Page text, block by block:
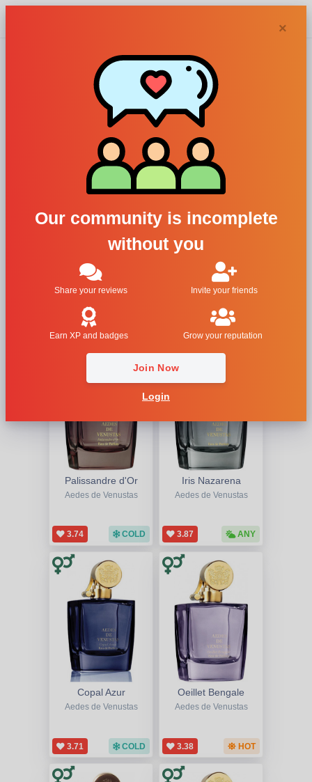
×
Our community is incomplete
without you
Share your reviews Invite your friends
Earn XP and badges Grow your reputation
Join Now
Login
Aedes de
Venustas
perfumes and
colognes
Palissandre d'Or
Aedes de Venustas
3.74 COLD
Iris Nazarena
Aedes de Venustas
3.87 ANY
Copal Azur
Aedes de Venustas
3.71 COLD
Oeillet Bengale
Aedes de Venustas
3.38 HOT